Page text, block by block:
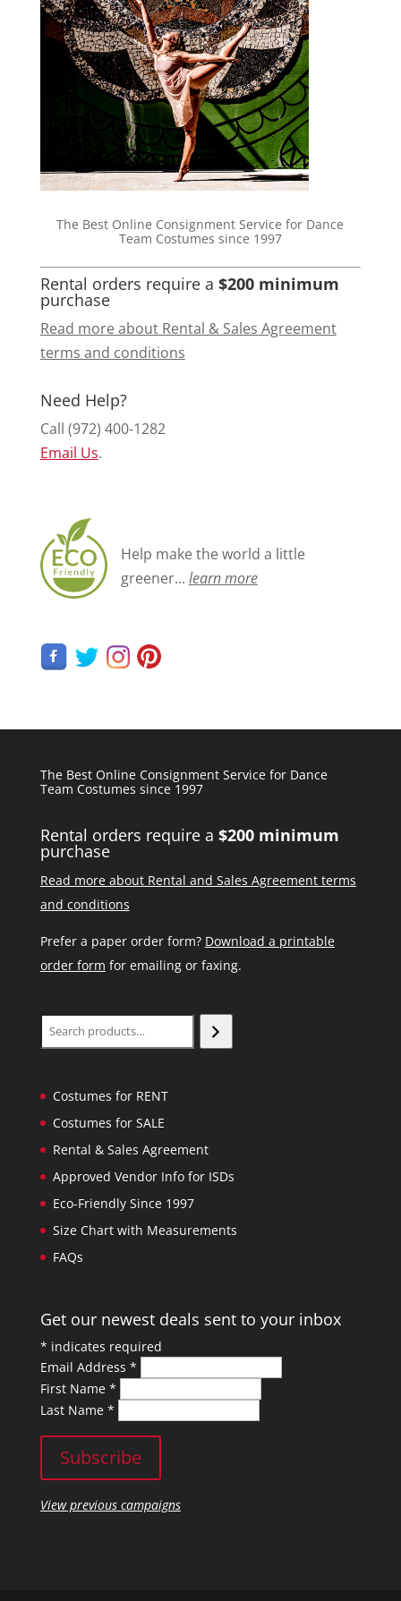
The Best Online Consignment Service for Dance
Team Costumes since 1997
Rental orders require a $200 minimum
purchase
Read more about Rental & Sales Agreement
terms and conditions
Need Help?
Call (972) 400-1282
Email Us.
Help make the world a little
greener... learn more
The Best Online Consignment Service for Dance
Team Costumes since 1997
Rental orders require a $200 minimum
purchase
Read more about Rental and Sales Agreement terms
and conditions
Prefer a paper order form? Download a printable
order form for emailing or faxing.
Search
Costumes for RENT
Costumes for SALE
Rental & Sales Agreement
Approved Vendor Info for ISDs
Eco-Friendly Since 1997
Size Chart with Measurements
FAQs
Get our newest deals sent to your inbox
* indicates required
Email Address *
First Name *
Last Name *
View previous campaigns